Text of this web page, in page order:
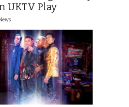
UKTV Play